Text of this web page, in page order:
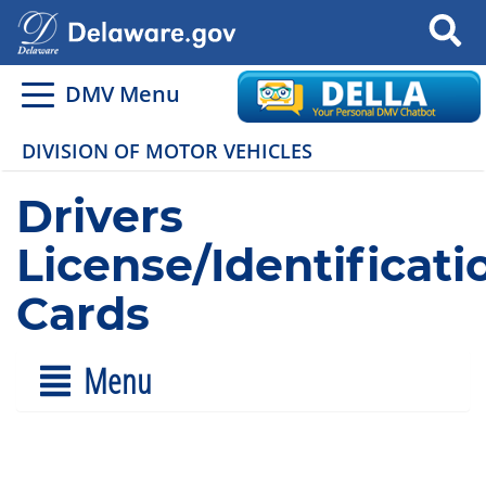
Search
DMV Menu
DIVISION OF MOTOR VEHICLES
Drivers
License/
Cards
Menu